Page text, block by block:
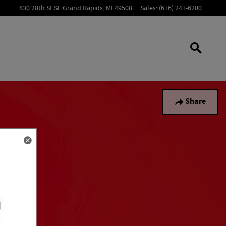
830 28th St SEGrand Rapids, MI 49508 Sales: (616) 241-6200
Share